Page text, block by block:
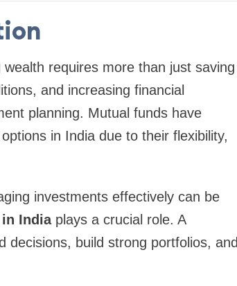
requires more than just saving
and increasing financial
planning. Mutual funds have
in India due to their flexibility,
investments effectively can be
Indiaplays a crucial role. A
decisions, build strong portfolios, and